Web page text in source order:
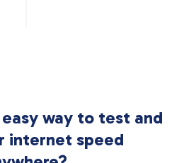
way to test and
internet speed